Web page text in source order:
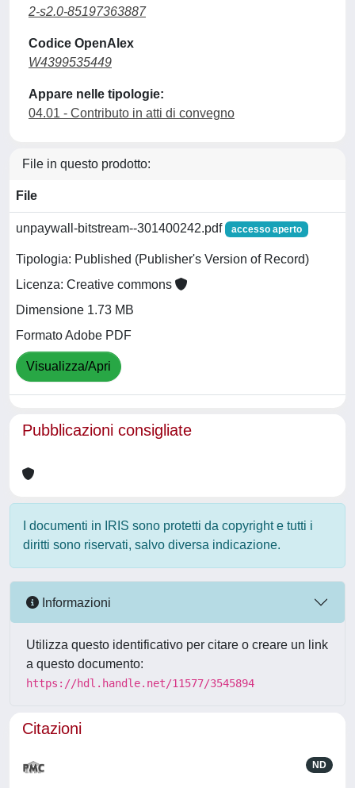
2-s2.0-85197363887
Codice OpenAlex
W4399535449
Appare nelle tipologie:
04.01 - Contributo in atti di convegno
File in questo prodotto:
File
unpaywall-bitstream--301400242.pdf accesso aperto
Tipologia: Published (Publisher's Version of Record)
Licenza: Creative commons
Dimensione 1.73 MB
Formato Adobe PDF
Visualizza/Apri
Pubblicazioni consigliate
I documenti in IRIS sono protetti da copyright e tutti i
diritti sono riservati, salvo diversa indicazione.
Informazioni
Utilizza questo identificativo per citare o creare un link
a questo documento:
https://hdl.handle.net/11577/3545894
Citazioni
ND